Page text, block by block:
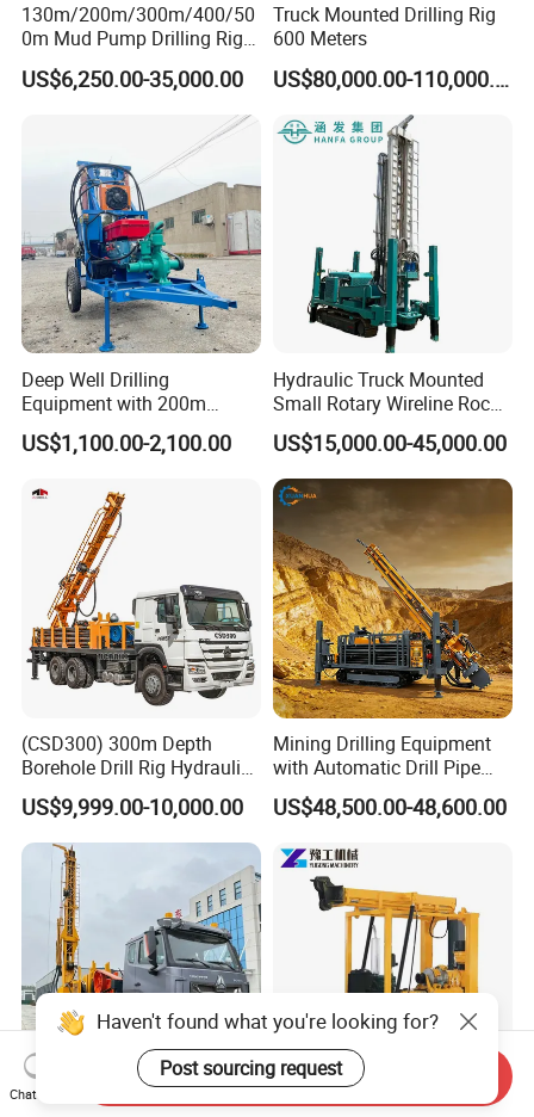
130m/200m/300m/400/50
0m Mud Pump Drilling Rig
and DTH Impactor Portable
Borehole Drilling Rig Crawler
Rotary Water Well Drilling
Equipment Drilling Machine
US$6,250.00-35,000.00
Truck Mounted Drilling Rig
600 Meters
US$80,000.00-110,000.00
Deep Well Drilling
Equipment with 200m
Depth for Geological
Exploration Work
US$1,100.00-2,100.00
Hydraulic Truck Mounted
Small Rotary Wireline Rock
Crawler Type Core Portable
Mining Borehole Sale DTH
Water Well Drill Drilling Rig
US$15,000.00-45,000.00
(CSD300) 300m Depth
Borehole Drill Rig Hydraulic
Rotary DTH Water Well
Drilling Truck Mounted Oil
Equipment Machine
US$9,999.00-10,000.00
Mining Drilling Equipment
with Automatic Drill Pipe
Loading Function
US$48,500.00-48,600.00
500m 800m 1200m Mobile 300m Deep Drilling Rigs
Haven't found what you're looking for?
Post sourcing request
Chat Now
Send Inquiry